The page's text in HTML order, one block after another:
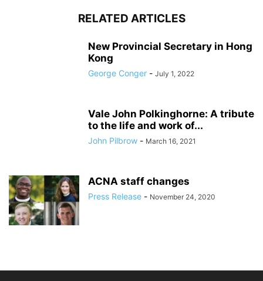
RELATED ARTICLES
New Provincial Secretary in Hong
Kong
George Conger - July 1, 2022
Vale John Polkinghorne: A tribute
to the life and work of...
John Pilbrow - March 16, 2021
ACNA staff changes
Press Release - November 24, 2020